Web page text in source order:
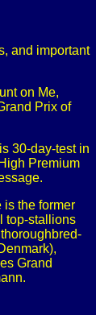
and important
on Me,
Prix of
30-day-test in
Premium
the former
top-stallions
Grand